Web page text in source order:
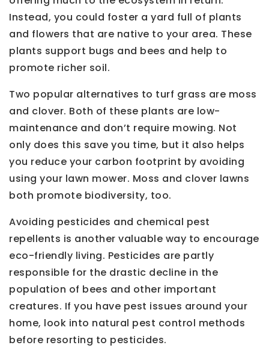
Instead, you could foster a yard full of plants
and flowers that are native to your area. These
plants support bugs and bees and help to
promote richer soil.
Two popular alternatives to turf grass are moss
and clover. Both of these plants are low-
maintenance and don’t require mowing. Not
only does this save you time, but it also helps
you reduce your carbon footprint by avoiding
using your lawn mower. Moss and clover lawns
both promote biodiversity, too.
Avoiding pesticides and chemical pest
repellents is another valuable way to encourage
eco-friendly living. Pesticides are partly
responsible for the drastic decline in the
population of bees and other important
creatures. If you have pest issues around your
home, look into natural pest control methods
before resorting to pesticides.